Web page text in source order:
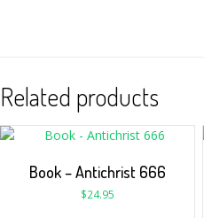
Related products
Book – Antichrist 666
$24.95